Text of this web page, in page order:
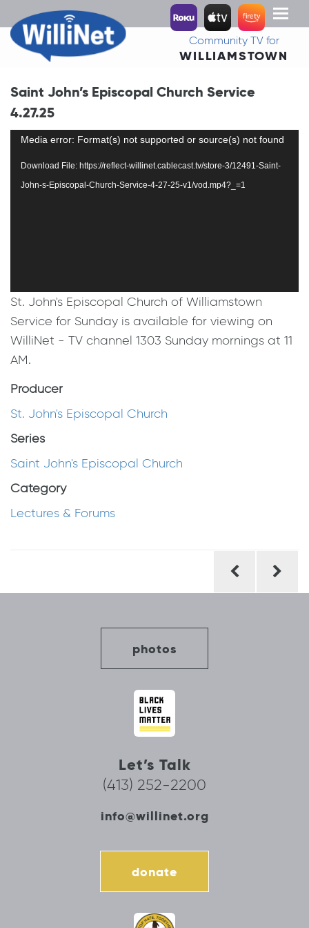
Toggle
Community TV for
WILLIAMSTOWN
Saint John’s Episcopal Church Service
4.27.25
Video
Media error: Format(s) not supported or source(s) not found
Download File: https://reflect-willinet.cablecast.tv/store-3/12491-Saint-
John-s-Episcopal-Church-Service-4-27-25-v1/vod.mp4?_=1
St. John's Episcopal Church of Williamstown
Service for Sunday is available for viewing on
WilliNet - TV channel 1303 Sunday mornings at 11
AM.
Producer
St. John's Episcopal Church
Series
Saint John's Episcopal Church
Category
Lectures & Forums
photos
Let’s Talk
(413) 252-2200
info@willinet.org
donate